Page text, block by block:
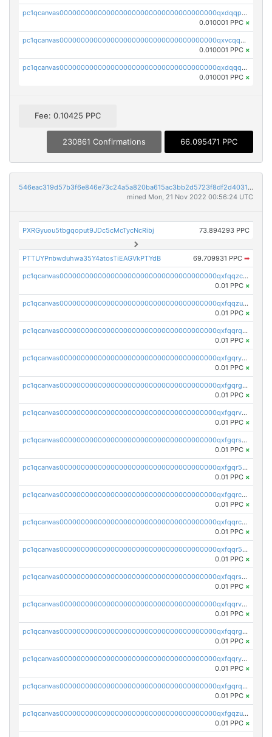
pc1qcanvas0000000000000000000000000000000000000qxdqqpqqql2k0k9
0.010001 PPC ×
pc1qcanvas0000000000000000000000000000000000000qxvcqquqqvv4shq
0.010001 PPC ×
pc1qcanvas0000000000000000000000000000000000000qxdqqquqqlh2kjm
0.010001 PPC ×
Fee: 0.10425 PPC
230861 Confirmations 66.095471 PPC
546eac319d57b3f6e846e73c24a5a820ba615ac3bb2d5723f8df2d403183ff8f
mined Mon, 21 Nov 2022 00:56:24 UTC
PXRGyuou5tbgqoput9JDc5cMcTycNcRibj 73.894293 PPC
PTTUYPnbwduhwa35Y4atosTiEAGVkPTYdB 69.709931 PPC ➡
pc1qcanvas0000000000000000000000000000000000000qxfqqzczsxjyury
0.01 PPC ×
pc1qcanvas0000000000000000000000000000000000000qxfqqzuzsw6fjul
0.01 PPC ×
pc1qcanvas0000000000000000000000000000000000000qxfqqrqzsw84tcp
0.01 PPC ×
pc1qcanvas0000000000000000000000000000000000000qxfgqryzsd53av4
0.01 PPC ×
pc1qcanvas0000000000000000000000000000000000000qxfgqrgzs4vx0y3
0.01 PPC ×
pc1qcanvas0000000000000000000000000000000000000qxfgqrvzsaytpm2
0.01 PPC ×
pc1qcanvas0000000000000000000000000000000000000qxfgqrszsv4pz5e
0.01 PPC ×
pc1qcanvas0000000000000000000000000000000000000qxfgqr5zsyavvtz
0.01 PPC ×
pc1qcanvas0000000000000000000000000000000000000qxfgqrczsu9m7rx
0.01 PPC ×
pc1qcanvas0000000000000000000000000000000000000qxfqqrczsh7jxgf
0.01 PPC ×
pc1qcanvas0000000000000000000000000000000000000qxfqqr5zs0x95qd
0.01 PPC ×
pc1qcanvas0000000000000000000000000000000000000qxfqqrszs8wg6lk
0.01 PPC ×
pc1qcanvas0000000000000000000000000000000000000qxfqqrvzsklzes9
0.01 PPC ×
pc1qcanvas0000000000000000000000000000000000000qxfqqrgzs7h0h07
0.01 PPC ×
pc1qcanvas0000000000000000000000000000000000000qxfqqryzsx0c986
0.01 PPC ×
pc1qcanvas0000000000000000000000000000000000000qxfgqrqzs9uunnw
0.01 PPC ×
pc1qcanvas0000000000000000000000000000000000000qxfgqzuzs9pq2hs
0.01 PPC ×